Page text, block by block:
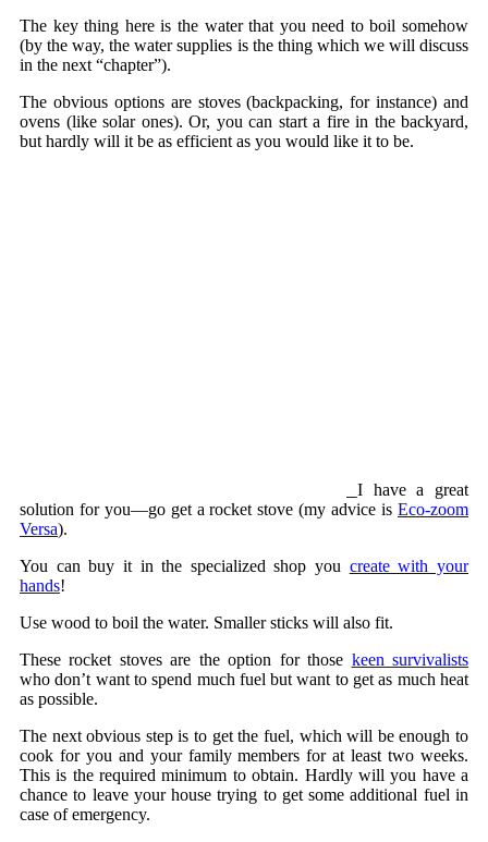
The key thing here is the water that you need to boil somehow
(by the way, the water supplies is the thing which we will discuss
in the next “chapter”).
The obvious options are stoves (backpacking, for instance) and
ovens (like solar ones). Or, you can start a fire in the backyard,
but hardly will it be as efficient as you would like it to be.
I have a great
solution for you—go get a rocket stove (my advice is Eco-zoom
Versa).
You can buy it in the specialized shop you create with your
hands!
Use wood to boil the water. Smaller sticks will also fit.
These rocket stoves are the option for those keen survivalists
who don’t want to spend much fuel but want to get as much heat
as possible.
The next obvious step is to get the fuel, which will be enough to
cook for you and your family members for at least two weeks.
This is the required minimum to obtain. Hardly will you have a
chance to leave your house trying to get some additional fuel in
case of emergency.